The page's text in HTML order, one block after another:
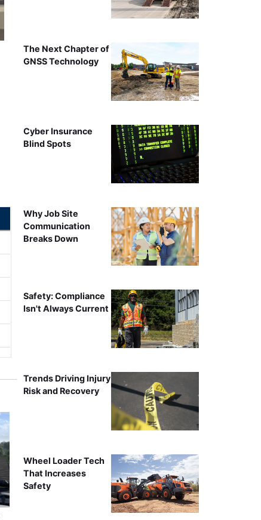
The Next Chapter of
GNSS Technology
Cyber Insurance
Blind Spots
Why Job Site
Communication
Breaks Down
Safety: Compliance
Isn't Always Current
Trends Driving Injury
Risk and Recovery
Wheel Loader Tech
That Increases
Safety